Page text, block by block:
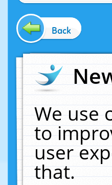
Back
We use
to
user
that.